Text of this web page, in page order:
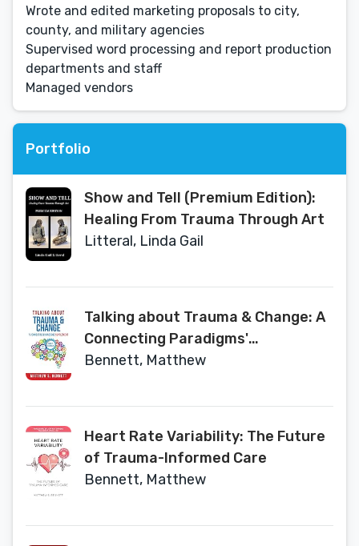
Wrote and edited marketing proposals to city,
county, and military agencies
Supervised word processing and report production
departments and staff
Managed vendors
Portfolio
Show and Tell (Premium Edition):
Healing From Trauma Through Art
Litteral, Linda Gail
Talking about Trauma & Change: A
Connecting Paradigms'
Supplement
Bennett, Matthew
Heart Rate Variability: The Future
of Trauma-Informed Care
Bennett, Matthew